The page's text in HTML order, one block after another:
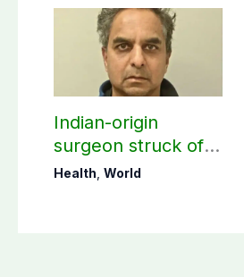
Indian-origin
surgeon struck off
in UK after sexual
Health, World